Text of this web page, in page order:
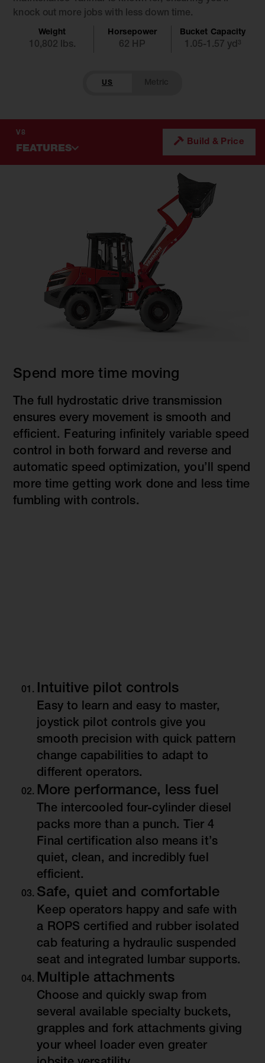
knock out more jobs with less down time.
Weight
10,802 lbs.
Horsepower
62 HP
Bucket Capacity
1.05-1.57 yd³
US
V8
FEATURES
Build & Price
Spend more time moving
The full hydrostatic drive transmission
ensures every movement is smooth and
efficient. Featuring infinitely variable speed
control in both forward and reverse and
automatic speed optimization, you’ll spend
more time getting work done and less time
fumbling with controls.
Intuitive pilot controls
Easy to learn and easy to master,
joystick pilot controls give you
smooth precision with quick pattern
change capabilities to adapt to
different operators.
More performance, less fuel
The intercooled four-cylinder diesel
packs more than a punch. Tier 4
Final certification also means it’s
quiet, clean, and incredibly fuel
efficient.
Safe, quiet and comfortable
Keep operators happy and safe with
a ROPS certified and rubber isolated
cab featuring a hydraulic suspended
seat and integrated lumbar supports.
Multiple attachments
Choose and quickly swap from
several available specialty buckets,
grapples and fork attachments giving
your wheel loader even greater